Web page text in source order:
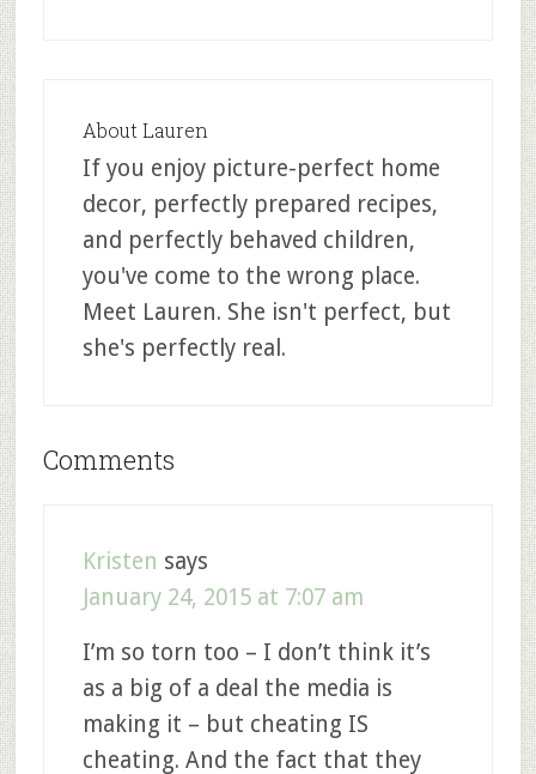
AboutLauren
If you enjoy picture-perfect home
decor, perfectly prepared recipes,
and perfectly behaved children,
you've come to the wrong place.
Meet Lauren. She isn't perfect, but
she's perfectly real.
Comments
Kristen says
January 24, 2015 at 7:07 am
I’m so torn too – I don’t think it’s
as a big of a deal the media is
making it – but cheating IS
cheating. And the fact that they